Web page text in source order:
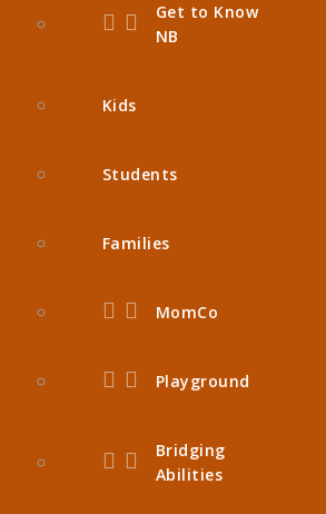
Get to Know
NB
Kids
Students
Families
MomCo
Playground
Bridging
Abilities